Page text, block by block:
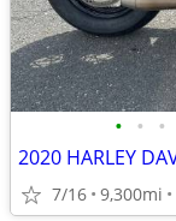
• • •
7/16 9,300mi